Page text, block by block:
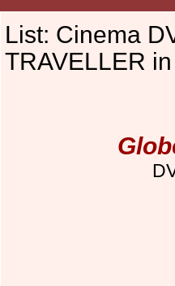
List: Cinema
TRAVELLER